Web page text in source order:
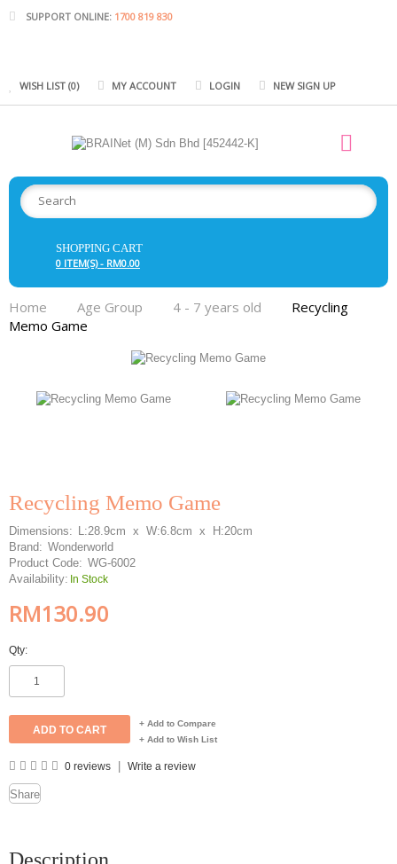
SUPPORT ONLINE: 1700 819 830
WISH LIST (0) MY ACCOUNT LOGIN NEW SIGN UP
SHOPPING CART
0 ITEM(S) - RM0.00
Home Age Group 4 - 7 years old
Recycling
Memo Game
Recycling Memo Game
Dimensions: L:28.9cm x W:6.8cm x H:20cm
Brand: Wonderworld
Product Code: WG-6002
Availability: In Stock
RM130.90
Qty:
+ Add to Compare
+ Add to Wish List
0 reviews Write a review
Share